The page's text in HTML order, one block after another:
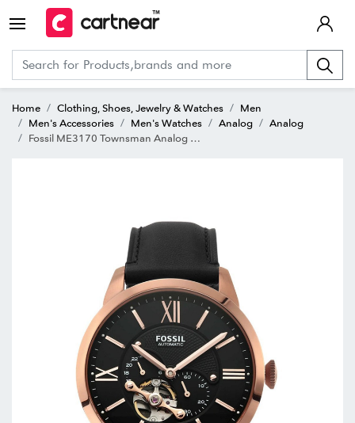
Home Clothing, Shoes, Jewelry & Watches
Men
Men's Accessories
Men's Watches Analog
Analog
Fossil ME3170 Townsman Analog Watch for Men